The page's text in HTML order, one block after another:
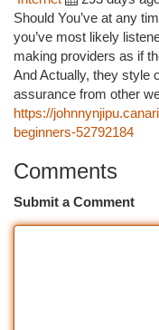
Should You’ve at any
you’ve most likely
making providers as if
And Actually, they style
assurance from other
https://
beginners-52792184
Comments
Submit a Comment